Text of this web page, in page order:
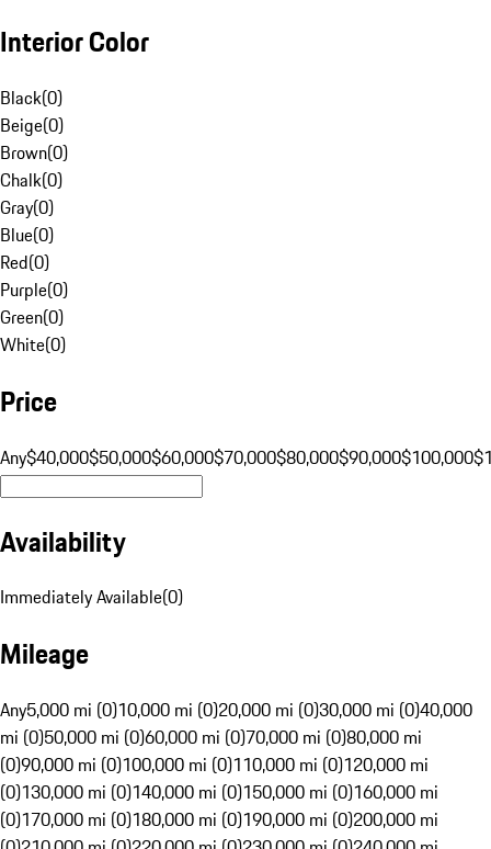
Interior Color
Black(0)
Beige(0)
Brown(0)
Chalk(0)
Gray(0)
Blue(0)
Red(0)
Purple(0)
Green(0)
White(0)
Price
Any$40,000$50,000$60,000$70,000$80,000$90,000$100,000
Availability
Immediately Available(0)
Mileage
Any5,000 mi (0)10,000 mi (0)20,000 mi (0)30,000 mi (0)40,000
mi (0)50,000 mi (0)60,000 mi (0)70,000 mi (0)80,000 mi
(0)90,000 mi (0)100,000 mi (0)110,000 mi (0)120,000 mi
(0)130,000 mi (0)140,000 mi (0)150,000 mi (0)160,000 mi
(0)170,000 mi (0)180,000 mi (0)190,000 mi (0)200,000 mi